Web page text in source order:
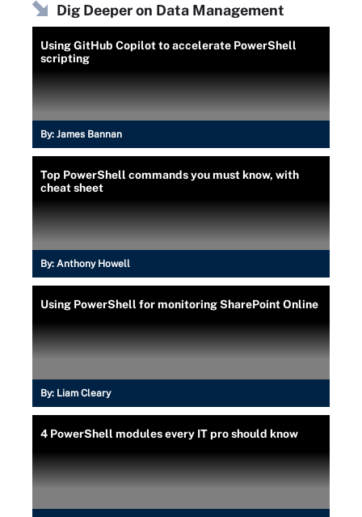
Dig Deeper on Data Management
Using GitHub Copilot to accelerate PowerShell
scripting
By: James Bannan
Top PowerShell commands you must know, with
cheat sheet
By: Anthony Howell
Using PowerShell for monitoring SharePoint Online
By: Liam Cleary
4 PowerShell modules every IT pro should know